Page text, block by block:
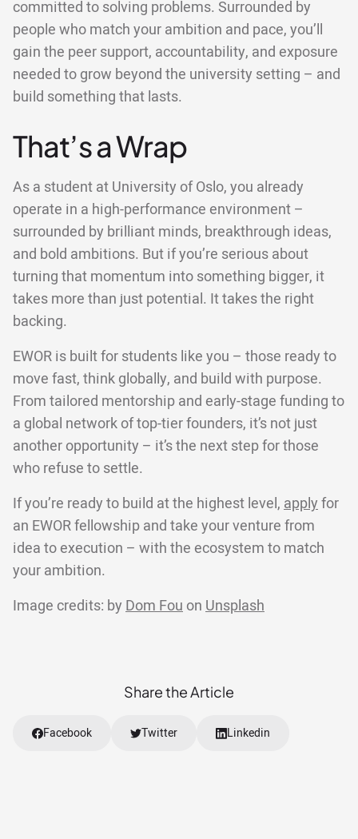
committed to solving problems. Surrounded by
people who match your ambition and pace, you’ll
gain the peer support, accountability, and exposure
needed to grow beyond the university setting – and
build something that lasts.
That’s a Wrap
As a student at University of Oslo, you already
operate in a high-performance environment –
surrounded by brilliant minds, breakthrough ideas,
and bold ambitions. But if you’re serious about
turning that momentum into something bigger, it
takes more than just potential. It takes the right
backing.
EWOR is built for students like you – those ready to
move fast, think globally, and build with purpose.
From tailored mentorship and early-stage funding to
a global network of top-tier founders, it’s not just
another opportunity – it’s the next step for those
who refuse to settle.
If you’re ready to build at the highest level, applyfor
an EWOR fellowship and take your venture from
idea to execution – with the ecosystem to match
your ambition.
Image credits: by Dom Fou on Unsplash
Share the Article
Facebook Twitter Linkedin